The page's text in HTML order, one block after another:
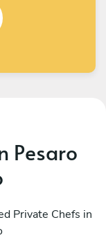
Pesaro
Private Chefs in